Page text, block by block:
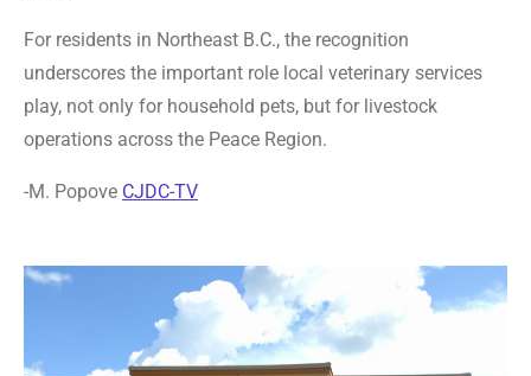
For residents in Northeast B.C., the recognition
underscores the important role local veterinary services
play, not only for household pets, but for livestock
operations across the Peace Region.
-M. Popove CJDC-TV